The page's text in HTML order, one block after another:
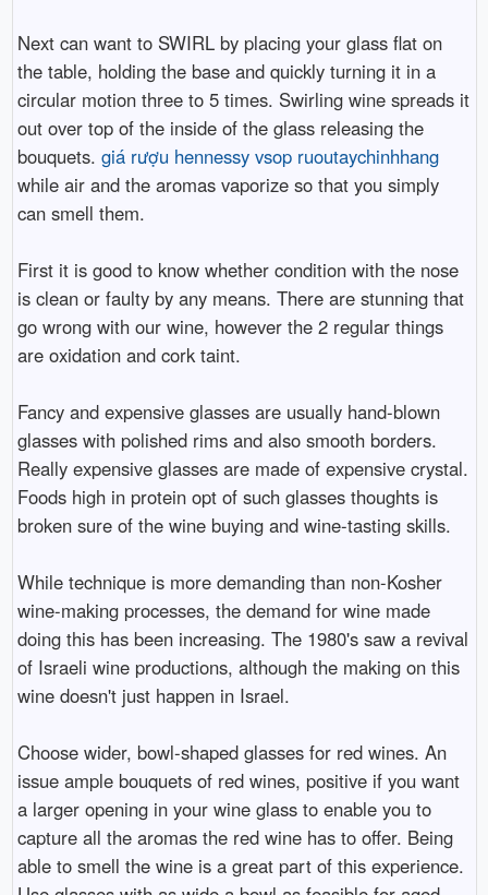
Next can want to SWIRL by placing your glass flat on
the table, holding the base and quickly turning it in a
circular motion three to 5 times. Swirling wine spreads it
out over top of the inside of the glass releasing the
bouquets. giá rượu hennessy vsop ruoutaychinhhang
while air and the aromas vaporize so that you simply
can smell them.
First it is good to know whether condition with the nose
is clean or faulty by any means. There are stunning that
go wrong with our wine, however the 2 regular things
are oxidation and cork taint.
Fancy and expensive glasses are usually hand-blown
glasses with polished rims and also smooth borders.
Really expensive glasses are made of expensive crystal.
Foods high in protein opt of such glasses thoughts is
broken sure of the wine buying and wine-tasting skills.
While technique is more demanding than non-Kosher
wine-making processes, the demand for wine made
doing this has been increasing. The 1980's saw a revival
of Israeli wine productions, although the making on this
wine doesn't just happen in Israel.
Choose wider, bowl-shaped glasses for red wines. An
issue ample bouquets of red wines, positive if you want
a larger opening in your wine glass to enable you to
capture all the aromas the red wine has to offer. Being
able to smell the wine is a great part of this experience.